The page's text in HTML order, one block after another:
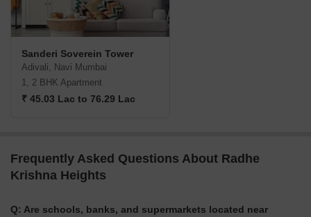
Sanderi Soverein Tower
Adivali, Navi Mumbai
1, 2 BHK Apartment
₹ 45.03 Lac to 76.29 Lac
Frequently Asked Questions About Radhe
Krishna Heights
Q: Are schools, banks, and supermarkets located near